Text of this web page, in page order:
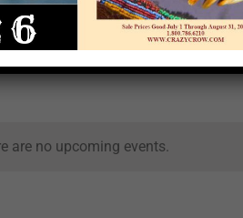
are no upcoming events.